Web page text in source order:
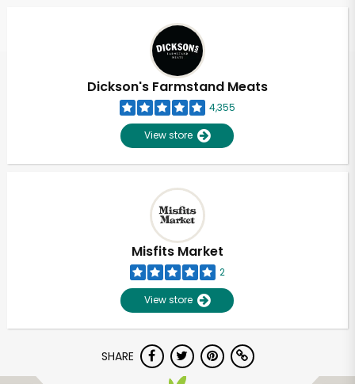
Dickson's Farmstand Meats
4,355
View store
Misfits Market
2
View store
SHARE